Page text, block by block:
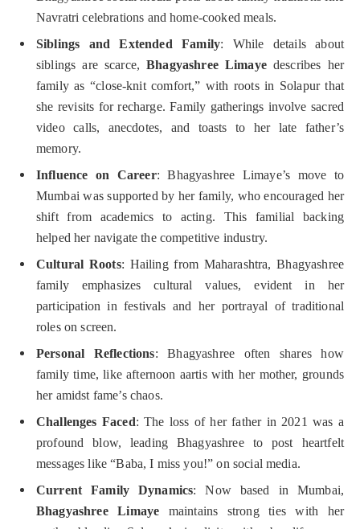
Navratri celebrations and home-cooked meals.
Siblings and Extended Family: While details about
siblings are scarce,Bhagyashree Limayedescribes her
family as “close-knit comfort,” with roots in Solapur that
she revisits for recharge. Family gatherings involve sacred
video calls, anecdotes, and toasts to her late father’s
memory.
Influence on Career: Bhagyashree Limaye’s move to
Mumbai was supported by her family, who encouraged her
shift from academics to acting. This familial backing
helped her navigate the competitive industry.
Cultural Roots: Hailing from Maharashtra, Bhagyashree
family emphasizes cultural values, evident in her
participation in festivals and her portrayal of traditional
roles on screen.
Personal Reflections: Bhagyashree often shares how
family time, like afternoon aartis with her mother, grounds
her amidst fame’s chaos.
Challenges Faced: The loss of her father in 2021 was a
profound blow, leading Bhagyashree to post heartfelt
messages like “Baba, I miss you!” on social media.
Current Family Dynamics: Now based in Mumbai,
Bhagyashree Limaye maintains strong ties with her